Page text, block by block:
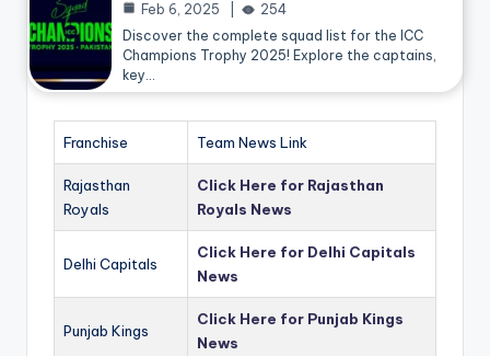
Feb 6, 2025
254
Discover the complete squad list for the ICC
Champions Trophy 2025! Explore the captains,
key…
Franchise Team News Link
Rajasthan
Royals
Click Here for Rajasthan
Royals News
Delhi Capitals
Click Here for Delhi Capitals
News
Punjab Kings
Click Here for Punjab Kings
News